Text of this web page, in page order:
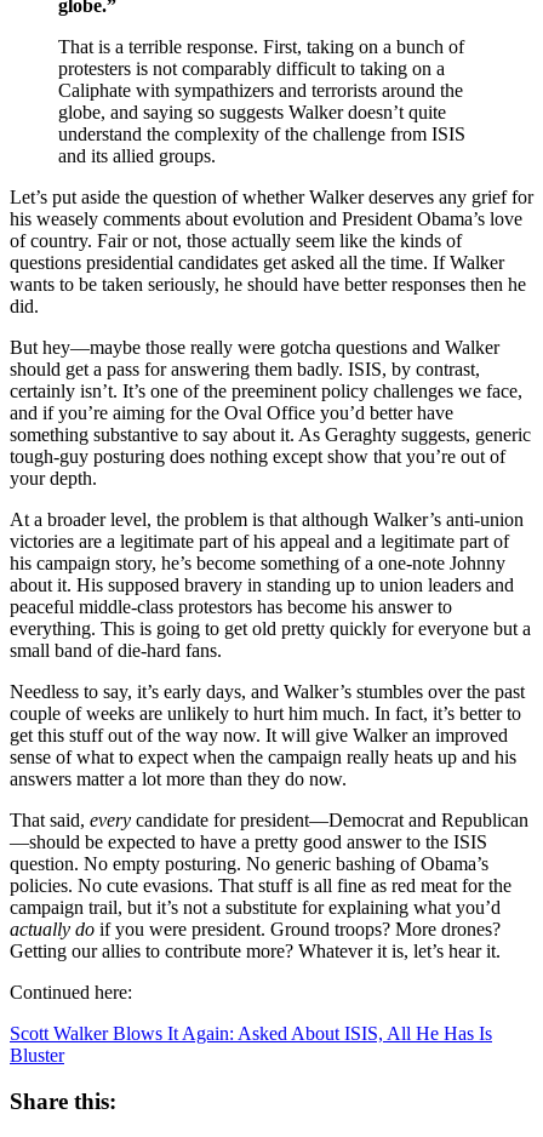
globe.”
That is a terrible response. First, taking on a bunch of
protesters is not comparably difficult to taking on a
Caliphate with sympathizers and terrorists around the
globe, and saying so suggests Walker doesn’t quite
understand the complexity of the challenge from ISIS
and its allied groups.
Let’s put aside the question of whether Walker deserves any grief for
his weasely comments about evolution and President Obama’s love
of country. Fair or not, those actually seem like the kinds of
questions presidential candidates get asked all the time. If Walker
wants to be taken seriously, he should have better responses then he
did.
But hey—maybe those really were gotcha questions and Walker
should get a pass for answering them badly. ISIS, by contrast,
certainly isn’t. It’s one of the preeminent policy challenges we face,
and if you’re aiming for the Oval Office you’d better have
something substantive to say about it. As Geraghty suggests, generic
tough-guy posturing does nothing except show that you’re out of
your depth.
At a broader level, the problem is that although Walker’s anti-union
victories are a legitimate part of his appeal and a legitimate part of
his campaign story, he’s become something of a one-note Johnny
about it. His supposed bravery in standing up to union leaders and
peaceful middle-class protestors has become his answer to
everything. This is going to get old pretty quickly for everyone but a
small band of die-hard fans.
Needless to say, it’s early days, and Walker’s stumbles over the past
couple of weeks are unlikely to hurt him much. In fact, it’s better to
get this stuff out of the way now. It will give Walker an improved
sense of what to expect when the campaign really heats up and his
answers matter a lot more than they do now.
That said, every candidate for president—Democrat and Republican
—should be expected to have a pretty good answer to the ISIS
question. No empty posturing. No generic bashing of Obama’s
policies. No cute evasions. That stuff is all fine as red meat for the
campaign trail, but it’s not a substitute for explaining what you’d
actually do if you were president. Ground troops? More drones?
Getting our allies to contribute more? Whatever it is, let’s hear it.
Continued here:
Scott Walker Blows It Again: Asked About ISIS, All He Has Is
Bluster
Share this: